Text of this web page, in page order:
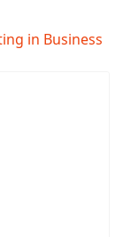
in Business